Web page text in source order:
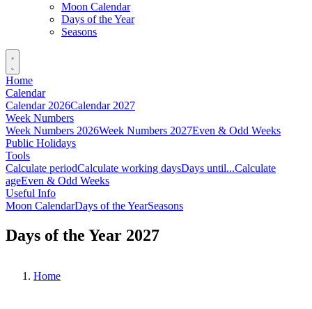
Moon Calendar
Days of the Year
Seasons
Home
Calendar
Calendar 2026Calendar 2027
Week Numbers
Week Numbers 2026Week Numbers 2027Even & Odd Weeks
Public Holidays
Tools
Calculate periodCalculate working daysDays until...Calculate
ageEven & Odd Weeks
Useful Info
Moon CalendarDays of the YearSeasons
Days of the Year 2027
Home